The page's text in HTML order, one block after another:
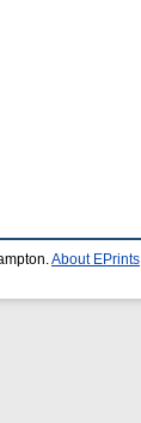
About EPrints